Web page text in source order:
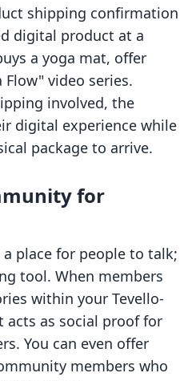
shipping confirmation
digital product at a
a yoga mat, offer
video series.
involved, the
digital experience while
package to arrive.
for
place for people to talk;
tool. When members
within your Tevello-
acts as social proof for
You can even offer
members who